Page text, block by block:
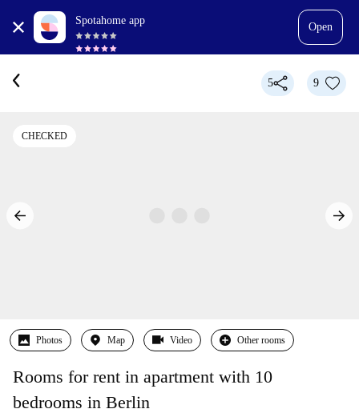
Spotahome app
Open
5 9
CHECKED
Photos Map Video Other rooms
Rooms for rent in apartment with 10
bedrooms in Berlin